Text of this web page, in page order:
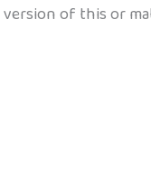
of this or